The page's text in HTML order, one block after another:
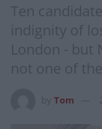
Ten
indignity of
London - but
not one of
Tom